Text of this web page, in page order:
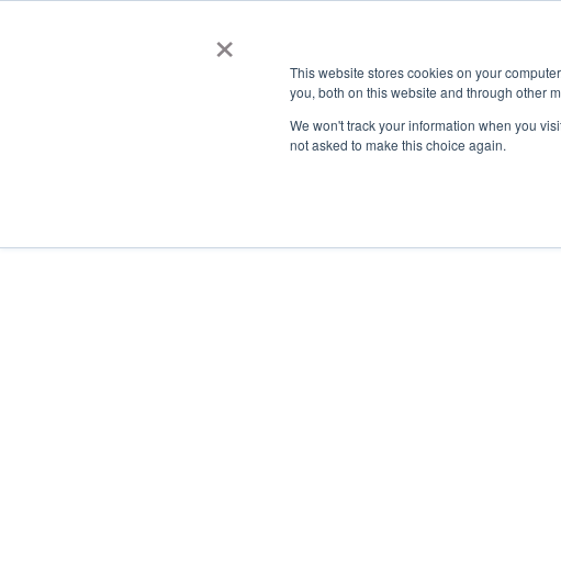
×
This website stores cookies on your
you, both on this website and through other
We won't track your information when you
not asked to make this choice again.
ACADEMICS